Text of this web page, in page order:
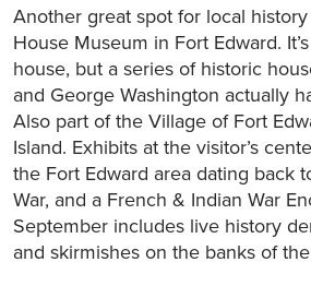
Another great spot for local
House Museum in Fort Edward.
house, but a series of historic
and George Washington actually
Also part of the Village of Fort
Island. Exhibits at the visitor’s
the Fort Edward area dating back
War, and a French & Indian War
September includes live history
and skirmishes on the banks of